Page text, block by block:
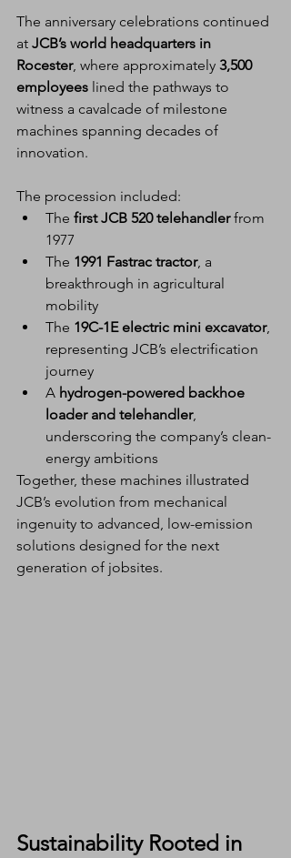
The anniversary celebrations continued
at JCB’s world headquarters in
Rocester, where approximately 3,500
employees lined the pathways to
witness a cavalcade of milestone
machines spanning decades of
innovation.
The procession included:
The first JCB 520 telehandler from
1977
The 1991 Fastrac tractor, a
breakthrough in agricultural
mobility
The 19C-1E electric mini excavator,
representing JCB’s electrification
journey
A hydrogen-powered backhoe
loader and telehandler,
underscoring the company’s clean-
energy ambitions
Together, these machines illustrated
JCB’s evolution from mechanical
ingenuity to advanced, low-emission
solutions designed for the next
generation of jobsites.
Sustainability Rooted in